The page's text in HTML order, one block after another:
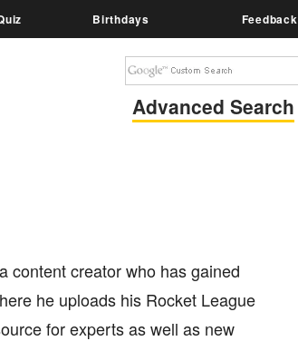
Birthdays Feedback
Advanced Search
content creator who has gained
he uploads his Rocket League
for experts as well as new